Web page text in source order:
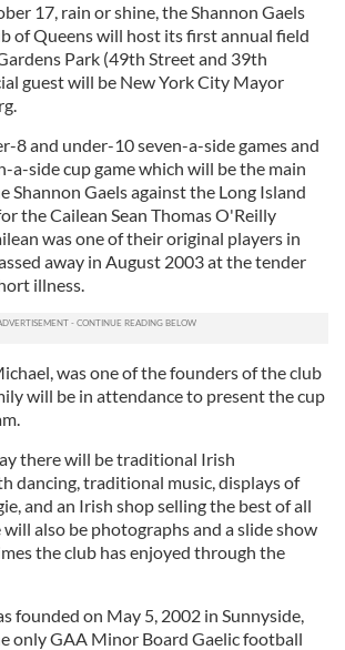
17, rain or shine, the Shannon Gaels
of Queens will host its first annual field
Park (49th Street and 39th
guest will be New York City Mayor
8 and under-10 seven-a-side games and
a-side cup game which will be the main
Shannon Gaels against the Long Island
the Cailean Sean Thomas O'Reilly
was one of their original players in
away in August 2003 at the tender
illness.
was one of the founders of the club
will be in attendance to present the cup
there will be traditional Irish
dancing, traditional music, displays of
and an Irish shop selling the best of all
also be photographs and a slide show
the club has enjoyed through the
founded on May 5, 2002 in Sunnyside,
only GAA Minor Board Gaelic football